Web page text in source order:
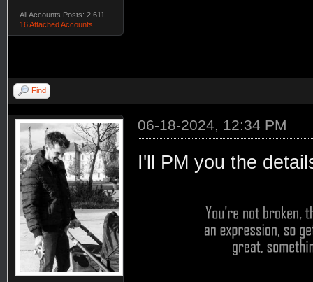
All Accounts Posts: 2,611
16 Attached Accounts
Find
06-18-2024, 12:34 PM
I'll PM you the